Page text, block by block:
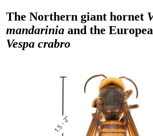
The Northern giant hornet
mandarinia and the
Vespa crabro